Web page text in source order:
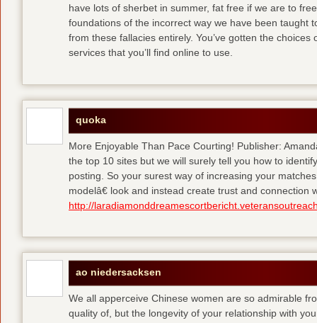
have lots of sherbet in summer, fat free if we are to
foundations of the incorrect way we have been taught
from these fallacies entirely. You’ve gotten the
services that you’ll find online to use.
quoka
More Enjoyable Than Pace Courting! Publisher:
the top 10 sites but we will surely tell you how to
posting. So your surest way of increasing your
modelâ€ look and instead create trust and
http://
ao niedersacksen
We all apperceive Chinese women are so admirable
quality of, but the longevity of your relationship with